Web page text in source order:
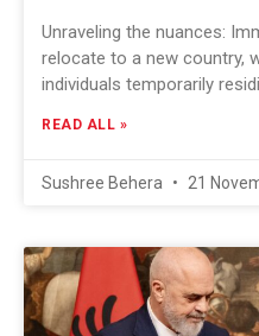
Unraveling the nuances:
relocate to a new country,
individuals temporarily
READ ALL »
Sushree Behera 21